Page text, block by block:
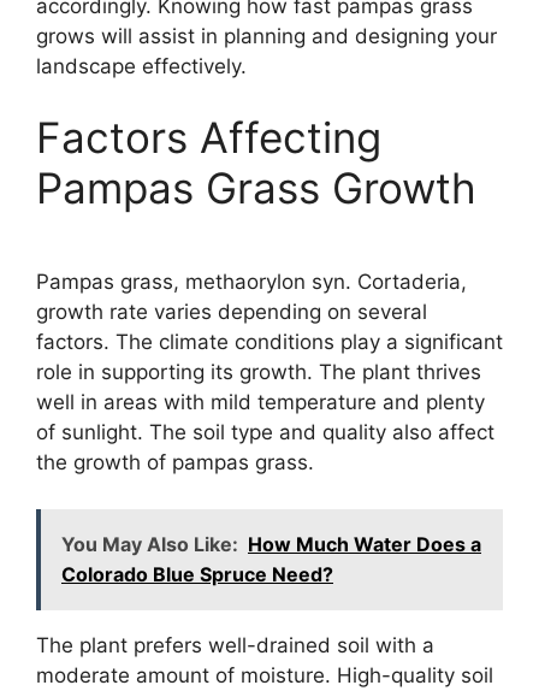
accordingly. Knowing how fast pampas grass
grows will assist in planning and designing your
landscape effectively.
Factors Affecting
Pampas Grass Growth
Pampas grass, methaorylon syn. Cortaderia,
growth rate varies depending on several
factors. The climate conditions play a significant
role in supporting its growth. The plant thrives
well in areas with mild temperature and plenty
of sunlight. The soil type and quality also affect
the growth of pampas grass.
You May Also Like: How Much Water Does a
Colorado Blue Spruce Need?
The plant prefers well-drained soil with a
moderate amount of moisture. High-quality soil